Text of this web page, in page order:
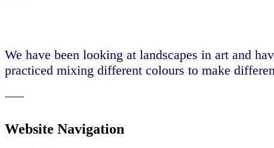
We have been looking at landscapes in art and
practiced mixing different colours to make
Website Navigation